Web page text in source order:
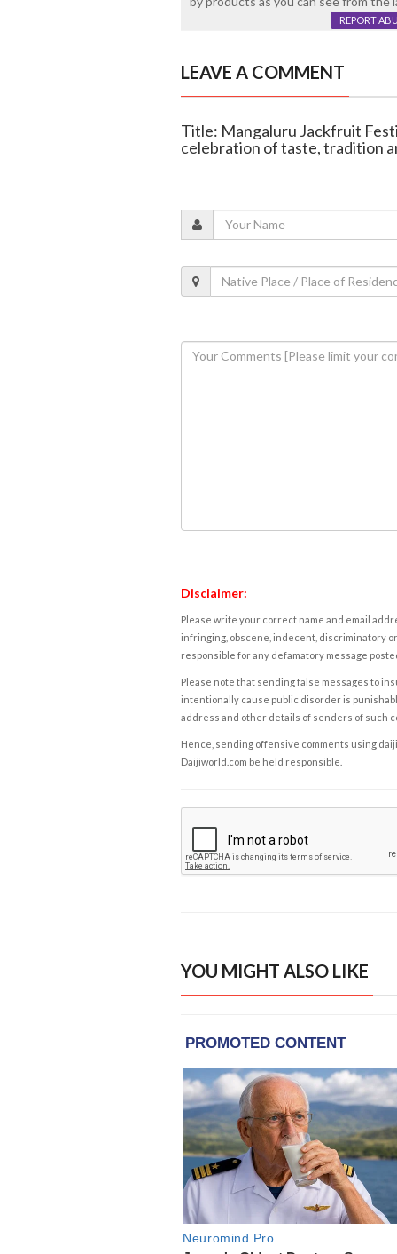
REPORT
LEAVE A COMMENT
Title: Mangaluru Jackfruit
celebration of taste, tradition
Disclaimer:
Please write your correct name and email
infringing, obscene, indecent, discriminatory
responsible for any defamatory message
Please note that sending false messages to
intentionally cause public disorder is
address and other details of senders of such
Hence, sending offensive comments using
Daijiworld.com be held responsible.
YOU MIGHT ALSO LIKE